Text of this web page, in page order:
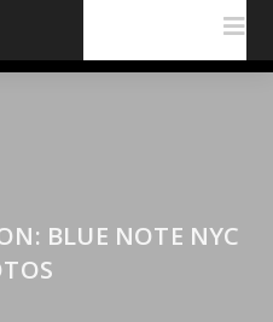
BLUE NOTE NYC